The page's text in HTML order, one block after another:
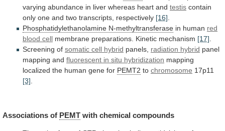
varying abundance in liver whereas heart and testis contain
only one and two transcripts, respectively [16]
Phosphatidylethanolamine N-methyltransferase in human red
blood cell membrane preparations. Kinetic mechanism [17]
Screening of somatic cell hybrid panels, radiation hybrid panel
mapping and fluorescent in situ hybridization mapping
localized the human gene for PEMT2 to chromosome 17p11
[3]
Associations of PEMT with chemical compounds